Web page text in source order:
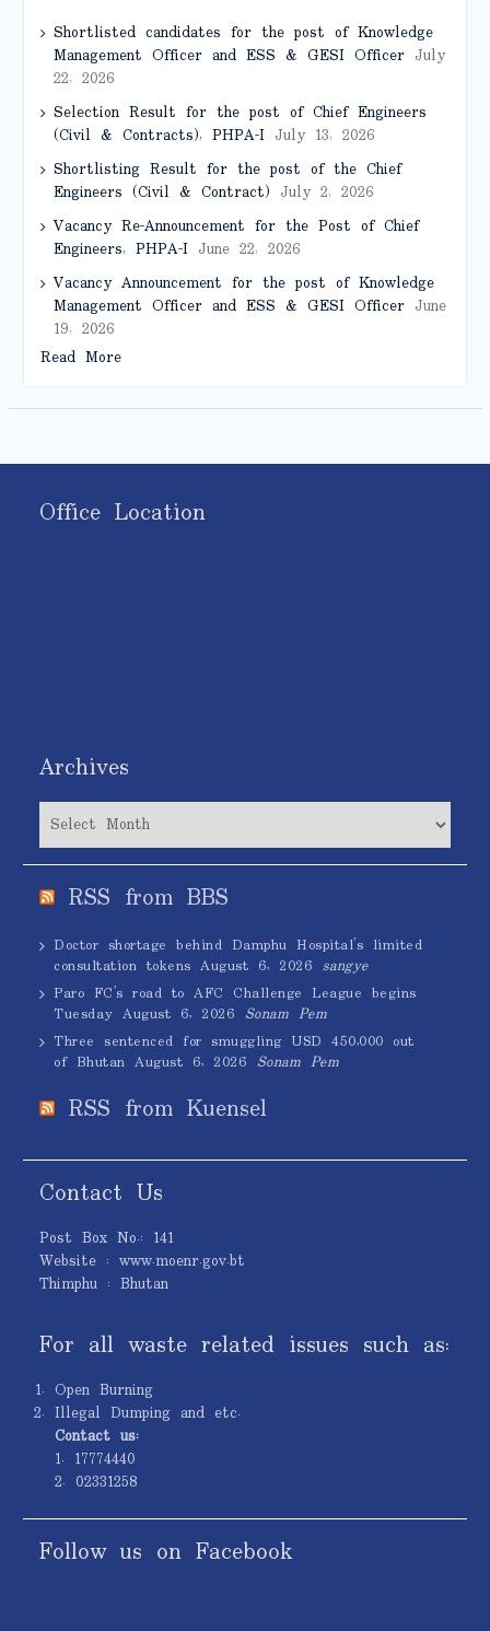
Shortlisted candidates for the post of Knowledge
Management Officer and ESS & GESI OfficerJuly
22, 2026
Selection Result for the post of Chief Engineers
(Civil & Contracts), PHPA-IJuly 13, 2026
Shortlisting Result for the post of the Chief
Engineers (Civil & Contract) July 2, 2026
Vacancy Re-Announcement for the Post of Chief
Engineers, PHPA-IJune 22, 2026
Vacancy Announcement for the post of Knowledge
Management Officer and ESS & GESI OfficerJune
19, 2026
Read More
Office Location
Archives
Archives
RSS from BBS
Doctor shortage behind Damphu Hospital’s limited
consultation tokens August 6, 2026 sangye
Paro FC’s road to AFC Challenge League begins
Tuesday August 6, 2026 Sonam Pem
Three sentenced for smuggling USD 450,000 out
of Bhutan August 6, 2026 Sonam Pem
RSS from Kuensel
Contact Us
Post Box No.: 141
Website : www.moenr.gov.bt
Thimphu : Bhutan
For all waste related issues such as:
Open Burning
Illegal Dumping and etc.
Contact us:
1. 17774440
2. 02331258
Follow us on Facebook